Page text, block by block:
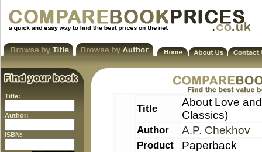
Title:
Author:
ISBN:
Title
About Love
Classics)
Author A.P. Chekhov
Product Paperback